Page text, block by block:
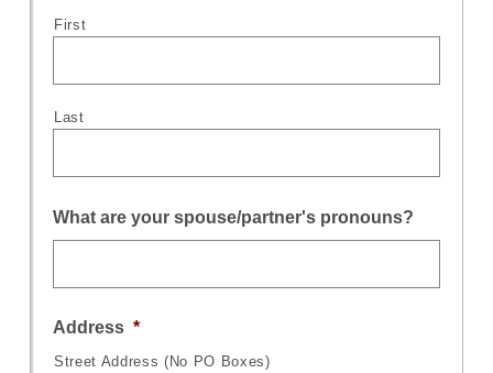
First
Last
What are your spouse/partner's pronouns?
Address *
Street Address (No PO Boxes)